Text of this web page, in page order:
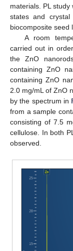
materials. PL
states and
biocomposite seed
A room
carried out in
the ZnO
containing ZnO
containing ZnO
2.0 mg/mL of ZnO
by the spectrum in
from a sample
consisting of 7.5
cellulose. In both
observed.